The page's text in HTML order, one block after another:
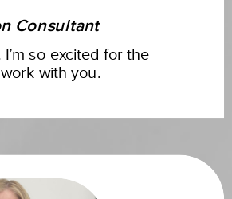
Consultant
I’m so excited for the
with you.